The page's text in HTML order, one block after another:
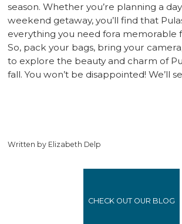
season. Whether you’re planning a
weekend getaway, you’ll find that
everything you need fora memorable
So, pack your bags, bring your
to explore the beauty and charm of
fall. You won’t be disappointed! We’ll
Written by Elizabeth Delp
CHECK OUT OUR BLOG